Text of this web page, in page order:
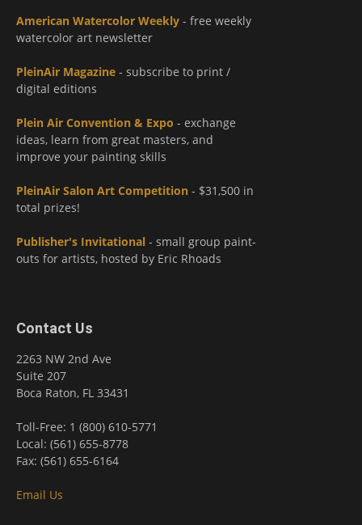
American Watercolor Weekly - free weekly
watercolor art newsletter
PleinAir Magazine - subscribe to print /
digital editions
Plein Air Convention & Expo - exchange
ideas, learn from great masters, and
improve your painting skills
PleinAir Salon Art Competition - $31,500 in
total prizes!
Publisher's Invitational - small group paint-
outs for artists, hosted by Eric Rhoads
Contact Us
2263 NW 2nd Ave
Suite 207
Boca Raton, FL 33431
Toll-Free: 1 (800) 610-5771
Local: (561) 655-8778
Fax: (561) 655-6164
Email Us